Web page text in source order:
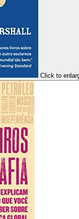
Click to